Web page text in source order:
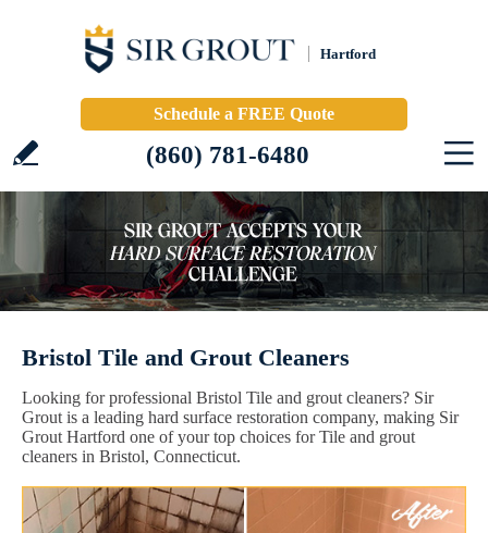
Hartford
Schedule a FREE Quote
(860) 781-6480
Bristol Tile and Grout Cleaners
Looking for professional Bristol Tile and grout cleaners? Sir
Grout is a leading hard surface restoration company, making Sir
Grout Hartford one of your top choices for Tile and grout
cleaners in Bristol, Connecticut.